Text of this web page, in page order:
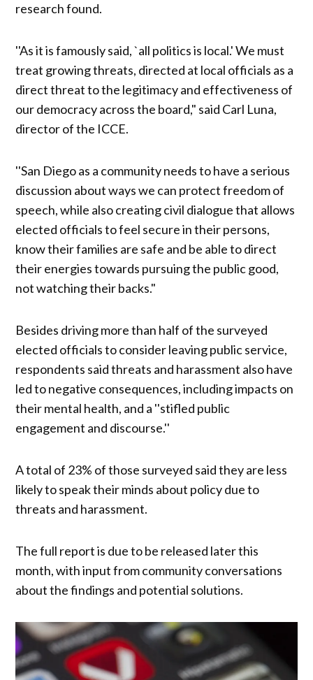
research found.
''As it is famously said, `all politics is local.' We must
treat growing threats, directed at local officials as a
direct threat to the legitimacy and effectiveness of
our democracy across the board," said Carl Luna,
director of the ICCE.
''San Diego as a community needs to have a serious
discussion about ways we can protect freedom of
speech, while also creating civil dialogue that allows
elected officials to feel secure in their persons,
know their families are safe and be able to direct
their energies towards pursuing the public good,
not watching their backs."
Besides driving more than half of the surveyed
elected officials to consider leaving public service,
respondents said threats and harassment also have
led to negative consequences, including impacts on
their mental health, and a ''stifled public
engagement and discourse.''
A total of 23% of those surveyed said they are less
likely to speak their minds about policy due to
threats and harassment.
The full report is due to be released later this
month, with input from community conversations
about the findings and potential solutions.